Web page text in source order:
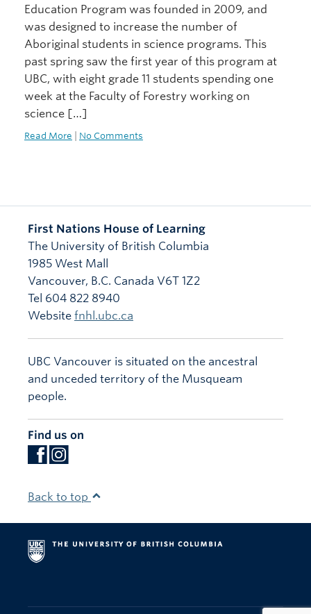
Education Program was founded in 2009, and
was designed to increase the number of
Aboriginal students in science programs. This
past spring saw the first year of this program at
UBC, with eight grade 11 students spending one
week at the Faculty of Forestry working on
science […]
Read More No Comments
First Nations House of Learning
The University of British Columbia
1985 West Mall
Vancouver, B.C. Canada V6T 1Z2
Tel 604 822 8940
Website fnhl.ubc.ca
UBC Vancouver is situated on the ancestral
and unceded territory of the Musqueam
people.
Find us on
Back to top